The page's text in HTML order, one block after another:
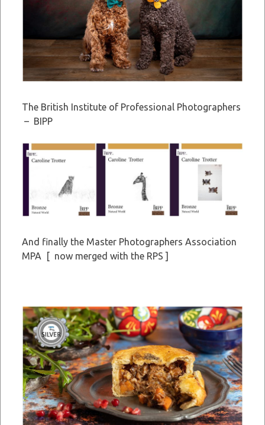
The British Institute of Professional Photographers
– BIPP
And finally the Master Photographers Association
MPA [ now merged with the RPS ]